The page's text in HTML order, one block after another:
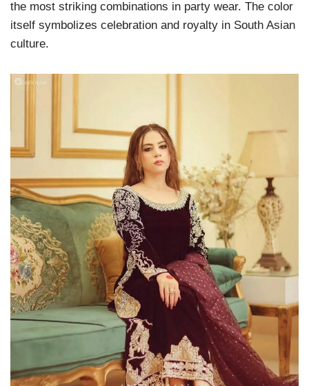
the most striking combinations in party wear. The color
itself symbolizes celebration and royalty in South Asian
culture.